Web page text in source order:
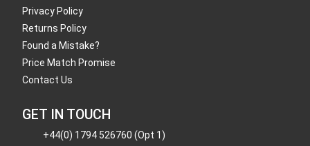
Privacy Policy
Returns Policy
Found a Mistake?
Price Match Promise
Contact Us
GET IN TOUCH
+44(0) 1794 526760 (Opt 1)